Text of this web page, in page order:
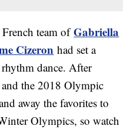
French team ofGabriella
Cizeron had set a
dance. After
the 2018 Olympic
away the favorites to
Olympics, so watch